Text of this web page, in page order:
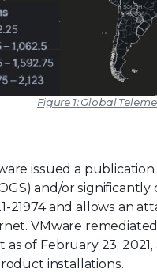
Figure 1: Global
issued a
and/or
21974 and allows an
VMware
of February 23,
installations.